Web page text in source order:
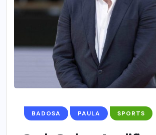
BADOSA PAULA SPORTS